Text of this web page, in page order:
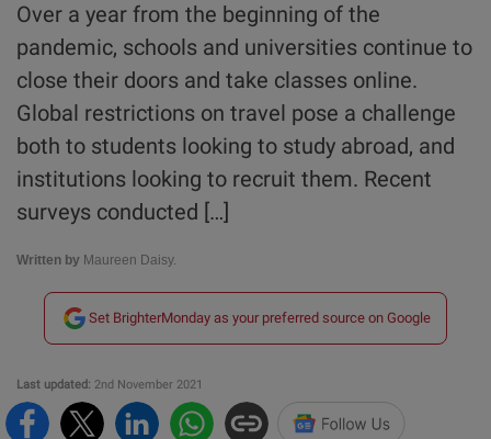
Over a year from the beginning of the
pandemic, schools and universities continue to
close their doors and take classes online.
Global restrictions on travel pose a challenge
both to students looking to study abroad, and
institutions looking to recruit them. Recent
surveys conducted […]
Written by Maureen Daisy.
Set BrighterMonday as your preferred source on Google
Last updated: 2nd November 2021